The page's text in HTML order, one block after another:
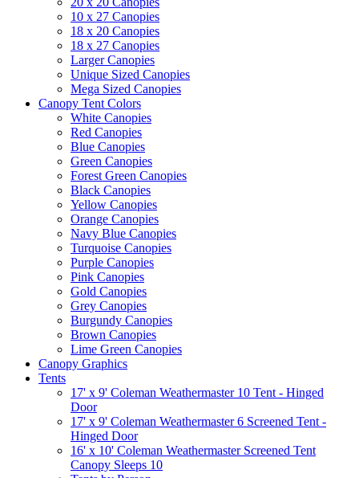
10 x 27 Canopies
18 x 20 Canopies
18 x 27 Canopies
Larger Canopies
Unique Sized Canopies
Mega Sized Canopies
Canopy Tent Colors
White Canopies
Red Canopies
Blue Canopies
Green Canopies
Forest Green Canopies
Black Canopies
Yellow Canopies
Orange Canopies
Navy Blue Canopies
Turquoise Canopies
Purple Canopies
Pink Canopies
Gold Canopies
Grey Canopies
Burgundy Canopies
Brown Canopies
Lime Green Canopies
Canopy Graphics
Tents
17' x 9' Coleman Weathermaster 10 Tent - Hinged
Door
17' x 9' Coleman Weathermaster 6 Screened Tent -
Hinged Door
16' x 10' Coleman Weathermaster Screened Tent
Canopy Sleeps 10